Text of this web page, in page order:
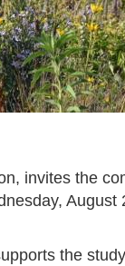
invites the
August
the